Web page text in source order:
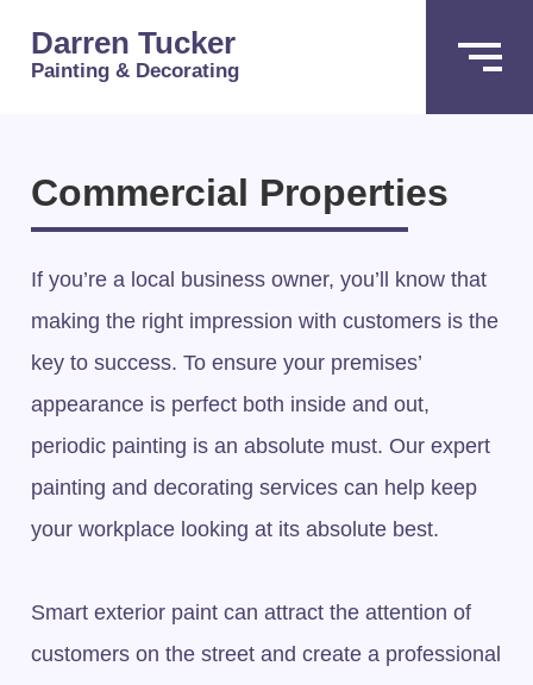
Darren Tucker
Painting & Decorating
Commercial Properties
If you’re a local business owner, you’ll know that
making the right impression with customers is the
key to success. To ensure your premises’
appearance is perfect both inside and out,
periodic painting is an absolute must. Our expert
painting and decorating services can help keep
your workplace looking at its absolute best.
Smart exterior paint can attract the attention of
customers on the street and create a professional